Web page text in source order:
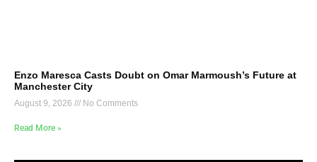
Enzo Maresca Casts Doubt on Omar Marmoush’s Future at
Manchester City
August 9, 2026 No Comments
Read More »